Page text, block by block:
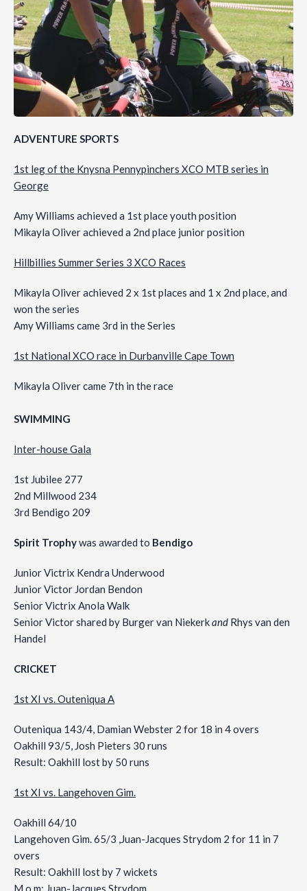
ADVENTURE SPORTS
1st leg of the Knysna Pennypinchers XCO MTB series in
George
Amy Williams achieved a 1st place youth position
Mikayla Oliver achieved a 2nd place junior position
Hillbillies Summer Series 3 XCO Races
Mikayla Oliver achieved 2 x 1st places and 1 x 2nd place, and
won the series
Amy Williams came 3rd in the Series
1st National XCO race in Durbanville Cape Town
Mikayla Oliver came 7th in the race
SWIMMING
Inter-house Gala
1st Jubilee 277
2nd Millwood 234
3rd Bendigo 209
Spirit Trophywas awarded to Bendigo
Junior Victrix Kendra Underwood
Junior Victor Jordan Bendon
Senior Victrix Anola Walk
Senior Victor shared by Burger van Niekerkand Rhys van den
Handel
CRICKET
1st XI vs. Outeniqua A
Outeniqua 143/4, Damian Webster 2 for 18 in 4 overs
Oakhill 93/5, Josh Pieters 30 runs
Result: Oakhill lost by 50 runs
1st XI vs. Langehoven Gim.
Oakhill 64/10
Langehoven Gim. 65/3 ,Juan-Jacques Strydom 2 for 11 in 7
overs
Result: Oakhill lost by 7 wickets
M.o.m: Juan-Jacques Strydom